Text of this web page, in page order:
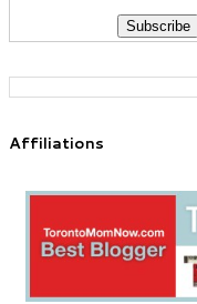
Affiliations